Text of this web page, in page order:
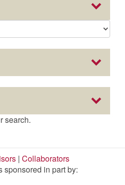
search.
| Collaborators
sponsored in part by: